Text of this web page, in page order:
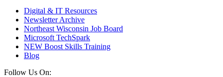
Digital & IT Resources
Newsletter Archive
Northeast Wisconsin Job Board
Microsoft TechSpark
NEW Boost Skills Training
Blog
Follow Us On: